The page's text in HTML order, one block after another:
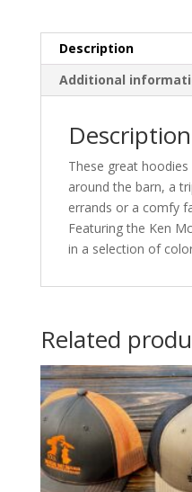
Description
Additional
Description
These great
around the barn, a
errands or a comfy
Featuring the Ken
in a selection of
Related